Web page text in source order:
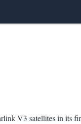
V3 satellites in its